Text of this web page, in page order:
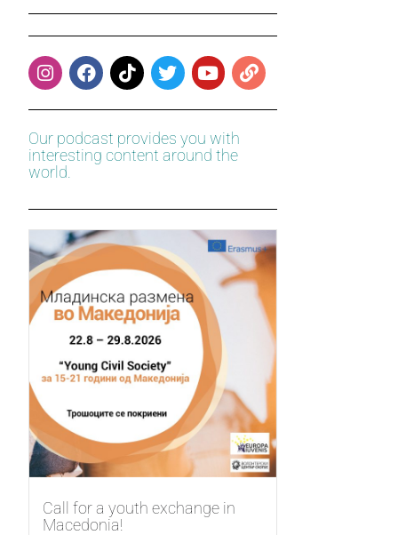
Our podcast provides you with
interesting content around the
world.
Call for a youth exchange in
Macedonia!